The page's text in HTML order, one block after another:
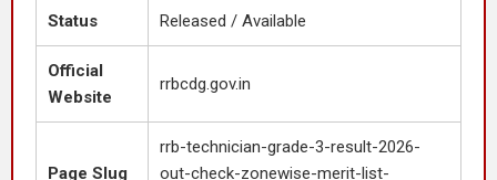
Status Released / Available
Official
Website
rrbcdg.gov.in
Page Slug
rrb-technician-grade-3-result-2026-
out-check-zonewise-merit-list-